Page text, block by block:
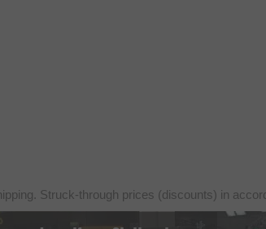
Struck-through prices (discounts) in